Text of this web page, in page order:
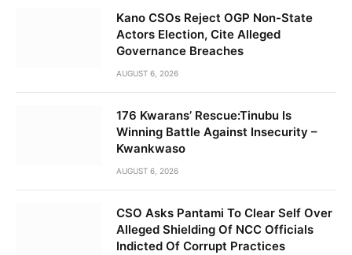
Kano CSOs Reject OGP Non-State
Actors Election, Cite Alleged
Governance Breaches
AUGUST 6, 2026
176 Kwarans’ Rescue:Tinubu Is
Winning Battle Against Insecurity –
Kwankwaso
AUGUST 6, 2026
CSO Asks Pantami To Clear Self Over
Alleged Shielding Of NCC Officials
Indicted Of Corrupt Practices